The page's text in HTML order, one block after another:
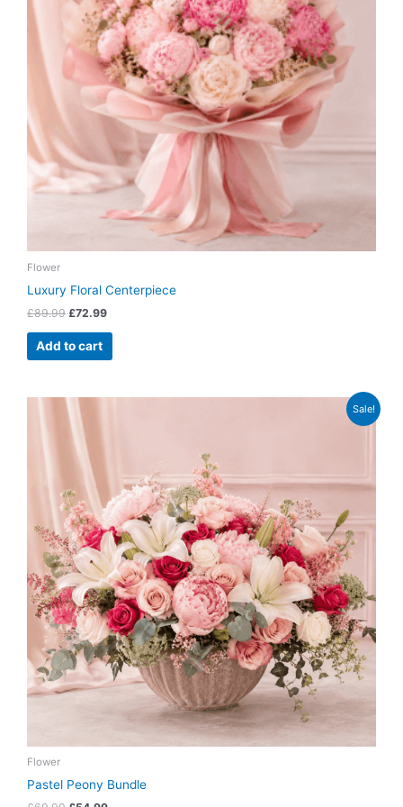
Flower
Luxury Floral Centerpiece
£89.99 £72.99
Add to cart
Sale!
Flower
Pastel Peony Bundle
Original
price
was:
£69.99.